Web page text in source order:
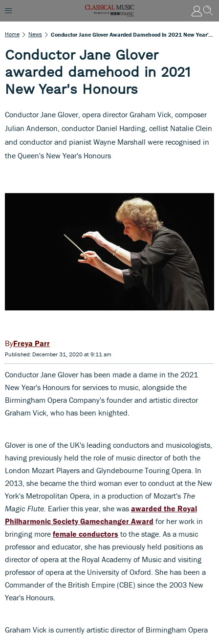
Home News
Conductor Jane Glover
awarded damehood in 2021
New Year's Honours
Conductor Jane Glover, opera director Graham Vick, composer
Julian Anderson, conductor Daniel Harding, cellist Natalie Clein
and conductor and pianist Wayne Marshall were recognised in
the Queen's New Year's Honours
Freya Parr
Published: December 31, 2020 at 9:11 am
Conductor Jane Glover has been made a dame in the 2021
New Year's Honours for services to music, alongside the
Birmingham Opera Company's founder and artistic director
Graham Vick, who has been knighted.
Glover is one of the UK's leading conductors and musicologists,
having previously held the role of music director of both the
London Mozart Players and Glyndebourne Touring Opera. In
2013, she became the third woman ever to conduct at the New
York's Metropolitan Opera, in a production of Mozart's The
Magic Flute. Earlier this year, she was awarded the Royal
Philharmonic Society Gamechanger Award for her work in
bringing more female conductors to the stage. As a music
professor and educator, she has previously held positions as
director of opera at the Royal Academy of Music and visiting
professor of opera at the University of Oxford. She has been a
Commander of the British Empire (CBE) since the 2003 New
Year's Honours.
Graham Vick is currently artistic director of Birmingham Opera